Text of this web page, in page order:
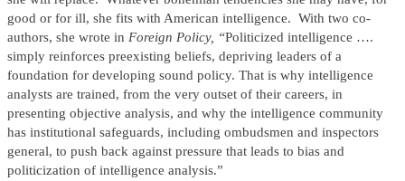
good or for ill, she fits with American intelligence. With two co-
authors, she wrote in Foreign Policy, “Politicized intelligence ….
simply reinforces preexisting beliefs, depriving leaders of a
foundation for developing sound policy. That is why intelligence
analysts are trained, from the very outset of their careers, in
presenting objective analysis, and why the intelligence community
has institutional safeguards, including ombudsmen and inspectors
general, to push back against pressure that leads to bias and
politicization of intelligence analysis.”